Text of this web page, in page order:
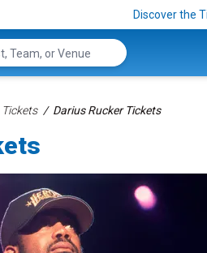
Discover the
Tickets Darius Rucker Tickets